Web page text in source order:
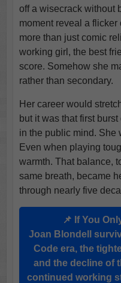
off a wisecrack without
moment reveal a
more than just comic
working girl, the best
score. Somehow she
rather than secondary.
Her career would
but it was that first
in the public mind. She
Even when playing
warmth. That balance,
same breath, became
through nearly five
📌 If You
Joan Blondell
Code era, the
and the decline of
continued working